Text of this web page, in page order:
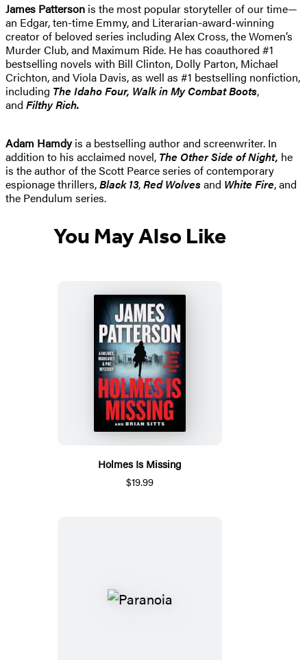
James Patterson is the most popular storyteller of our time—
an Edgar, ten-time Emmy, and Literarian-award-winning
creator of beloved series including Alex Cross, the Women’s
Murder Club, and Maximum Ride. He has coauthored #1
bestselling novels with Bill Clinton, Dolly Parton, Michael
Crichton, and Viola Davis, as well as #1 bestselling nonfiction,
including The IdahoFour, Walk in My Combat Boots,
and Filthy Rich.
Adam Hamdyis a bestselling author and screenwriter. In
addition to his acclaimed novel, The Other Side of Night, he
is the author of the Scott Pearce series of contemporary
espionage thrillers,Black 13,Red Wolvesand White Fire, and
the Pendulum series.
You May Also Like
Holmes Is Missing
$19.99